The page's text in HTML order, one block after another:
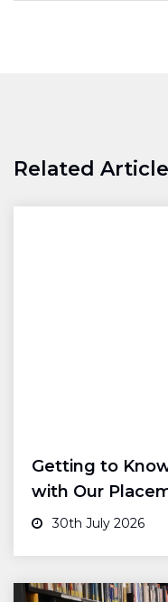
Related
Getting to
with Our
30th July 2026